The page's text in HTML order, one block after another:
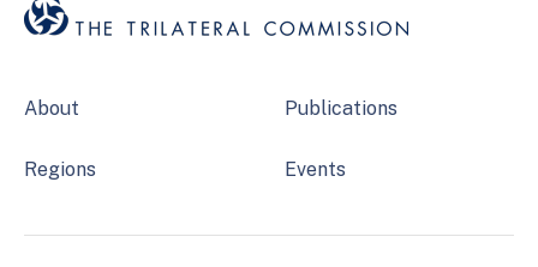
About
Regions
Publications
Events